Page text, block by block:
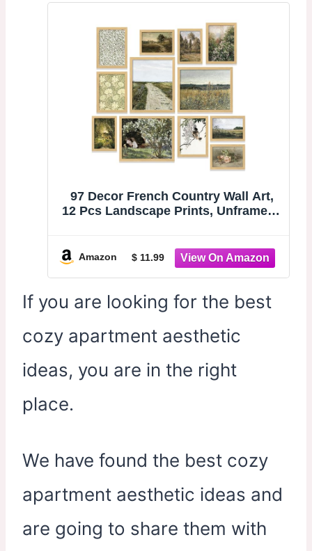
97 Decor French Country Wall Art,
12 Pcs Landscape Prints, Unframed |
kitchen and bedroom, 8x10, 5x7 and
4x6 sizes
Amazon $ 11.99
If you are looking for the best
cozy apartment aesthetic
ideas, you are in the right
place.
We have found the best cozy
apartment aesthetic ideas and
are going to share them with